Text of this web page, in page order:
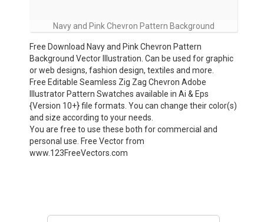
Navy and Pink Chevron Pattern Background
Free Download Navy and Pink Chevron Pattern
Background Vector Illustration. Can be used for graphic
or web designs, fashion design, textiles and more.
Free Editable Seamless Zig Zag Chevron Adobe
Illustrator Pattern Swatches available in Ai & Eps
{Version 10+} file formats. You can change their color(s)
and size according to your needs.
You are free to use these both for commercial and
personal use. Free Vector from
www.123FreeVectors.com